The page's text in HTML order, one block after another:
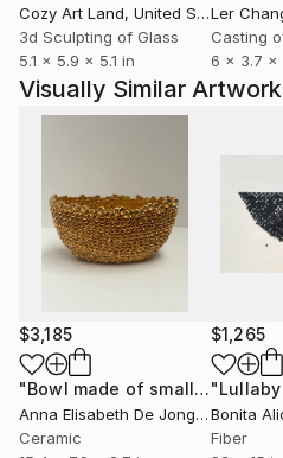
Cozy Art Land, United States
3d Sculpting of Glass
5.1 x 5.9 x 5.1 in
Ler
Casting
6 x 3.7 x
Visually Similar
$3,185
"Bowl made of small drops"
Anna Elisabeth De Jong
,
Ceramic
$1,265
Bonita
Fiber